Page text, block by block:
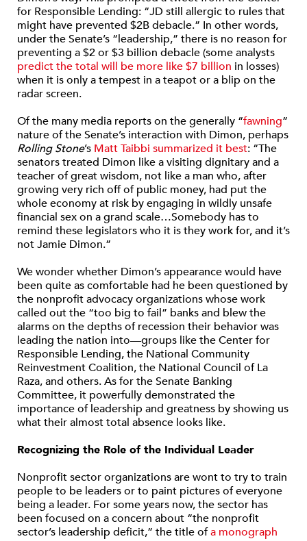
for Responsible Lending: “JD still allergic to rules that
might have prevented $2B debacle.” In other words,
under the Senate’s “leadership,” there is no reason for
preventing a $2 or $3 billion debacle (some analysts
predict the total will be more like $7 billion in losses)
when it is only a tempest in a teapot or a blip on the
radar screen.
Of the many media reports on the generally “fawning”
nature of the Senate’s interaction with Dimon, perhaps
Rolling Stone’s Matt Taibbi summarized it best: “The
senators treated Dimon like a visiting dignitary and a
teacher of great wisdom, not like a man who, after
growing very rich off of public money, had put the
whole economy at risk by engaging in wildly unsafe
financial sex on a grand scale…Somebody has to
remind these legislators who it is they work for, and it’s
not Jamie Dimon.”
We wonder whether Dimon’s appearance would have
been quite as comfortable had he been questioned by
the nonprofit advocacy organizations whose work
called out the “too big to fail” banks and blew the
alarms on the depths of recession their behavior was
leading the nation into—groups like the Center for
Responsible Lending, the National Community
Reinvestment Coalition, the National Council of La
Raza, and others. As for the Senate Banking
Committee, it powerfully demonstrated the
importance of leadership and greatness by showing us
what their almost total absence looks like.
Recognizing the Role of the Individual Leader
Nonprofit sector organizations are wont to try to train
people to be leaders or to paint pictures of everyone
being a leader. For some years now, the sector has
been focused on a concern about “the nonprofit
sector’s leadership deficit,” the title ofa monograph